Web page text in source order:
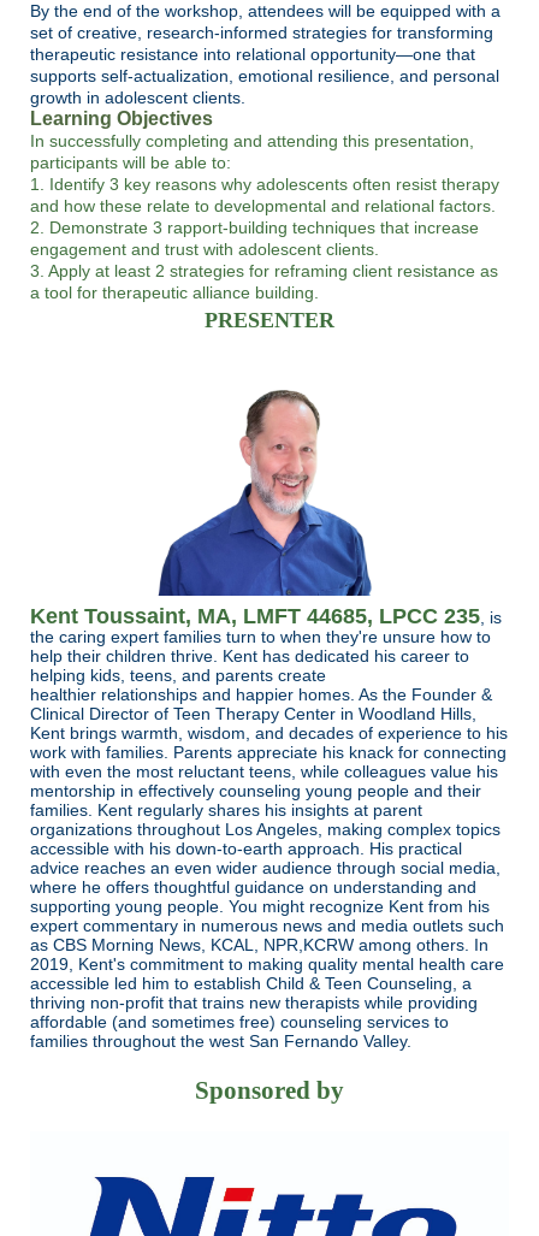
By the end of the workshop, attendees will be equipped with a
set of creative, research-informed strategies for transforming
therapeutic resistance into relational opportunity—one that
supports self-actualization, emotional resilience, and personal
growth in adolescent clients.
Learning Objectives
In successfully completing and attending this presentation,
participants will be able to:
1. Identify 3 key reasons why adolescents often resist therapy
and how these relate to developmental and relational factors.
2. Demonstrate 3 rapport-building techniques that increase
engagement and trust with adolescent clients.
3. Apply at least 2 strategies for reframing client resistance as
a tool for therapeutic alliance building.
PRESENTER
Kent Toussaint, MA, LMFT 44685, LPCC 235, is
the caring expert families turn to when they're unsure how to
help their children thrive. Kent has dedicated his career to
helping kids, teens, and parents create
healthier relationships and happier homes. As the Founder &
Clinical Director of Teen Therapy Center in Woodland Hills,
Kent brings warmth, wisdom, and decades of experience to his
work with families. Parents appreciate his knack for connecting
with even the most reluctant teens, while colleagues value his
mentorship in effectively counseling young people and their
families. Kent regularly shares his insights at parent
organizations throughout Los Angeles, making complex topics
accessible with his down-to-earth approach. His practical
advice reaches an even wider audience through social media,
where he offers thoughtful guidance on understanding and
supporting young people. You might recognize Kent from his
expert commentary in numerous news and media outlets such
as CBS Morning News, KCAL, NPR,KCRW among others. In
2019, Kent's commitment to making quality mental health care
accessible led him to establish Child & Teen Counseling, a
thriving non-profit that trains new therapists while providing
affordable (and sometimes free) counseling services to
families throughout the west San Fernando Valley.
Sponsored by